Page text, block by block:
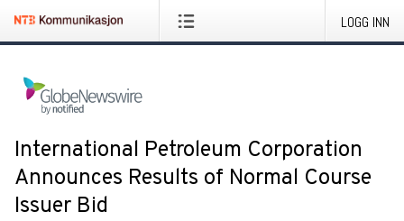
LOGG INN
International Petroleum Corporation
Announces Results of Normal Course
Issuer Bid